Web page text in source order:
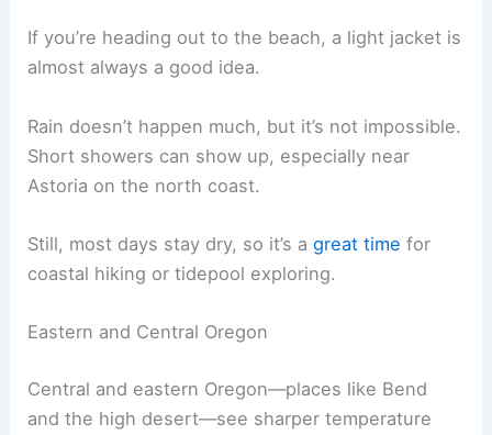
If you’re heading out to the beach, a light jacket is
almost always a good idea.
Rain doesn’t happen much, but it’s not impossible.
Short showers can show up, especially near
Astoria on the north coast.
Still, most days stay dry, so it’s agreat time for
coastal hiking or tidepool exploring.
Eastern and Central Oregon
Central and eastern Oregon—places like Bend
and the high desert—see sharper temperature